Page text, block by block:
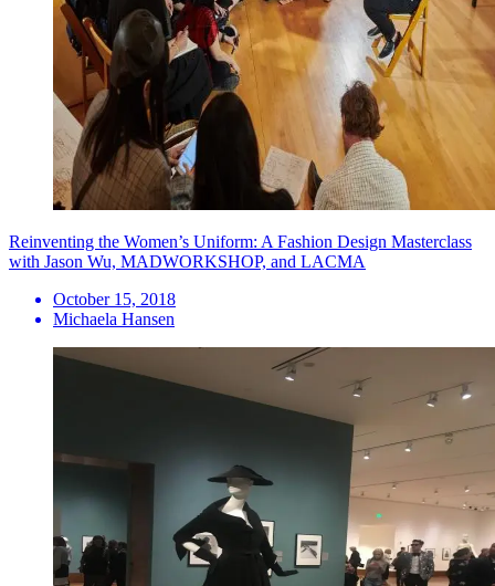
Reinventing the Women’s Uniform: A Fashion Design Masterclass
with Jason Wu, MADWORKSHOP, and LACMA
October 15, 2018
Michaela Hansen